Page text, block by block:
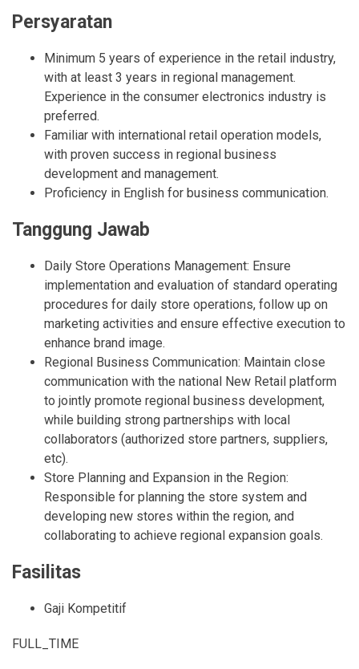
Persyaratan
Minimum 5 years of experience in the retail industry,
with at least 3 years in regional management.
Experience in the consumer electronics industry is
preferred.
Familiar with international retail operation models,
with proven success in regional business
development and management.
Proficiency in English for business communication.
Tanggung Jawab
Daily Store Operations Management: Ensure
implementation and evaluation of standard operating
procedures for daily store operations, follow up on
marketing activities and ensure effective execution to
enhance brand image.
Regional Business Communication: Maintain close
communication with the national New Retail platform
to jointly promote regional business development,
while building strong partnerships with local
collaborators (authorized store partners, suppliers,
etc).
Store Planning and Expansion in the Region:
Responsible for planning the store system and
developing new stores within the region, and
collaborating to achieve regional expansion goals.
Fasilitas
Gaji Kompetitif
FULL_TIME